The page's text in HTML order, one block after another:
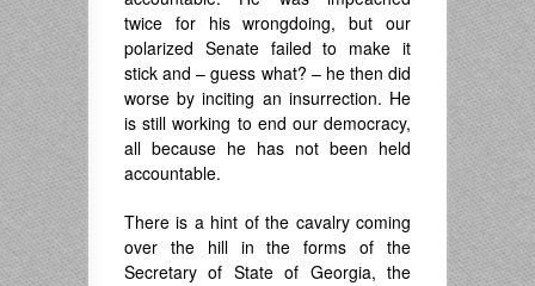
twice for his wrongdoing, but our
polarized Senate failed to make it
stick and – guess what? – he then did
worse by inciting an insurrection. He
is still working to end our democracy,
all because he has not been held
accountable.
There is a hint of the cavalry coming
over the hill in the forms of the
Secretary of State of Georgia, the